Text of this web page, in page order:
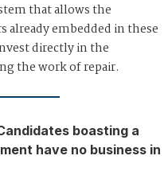
that allows the
already embedded in these
directly in the
the work of repair.
boasting a
have no business in